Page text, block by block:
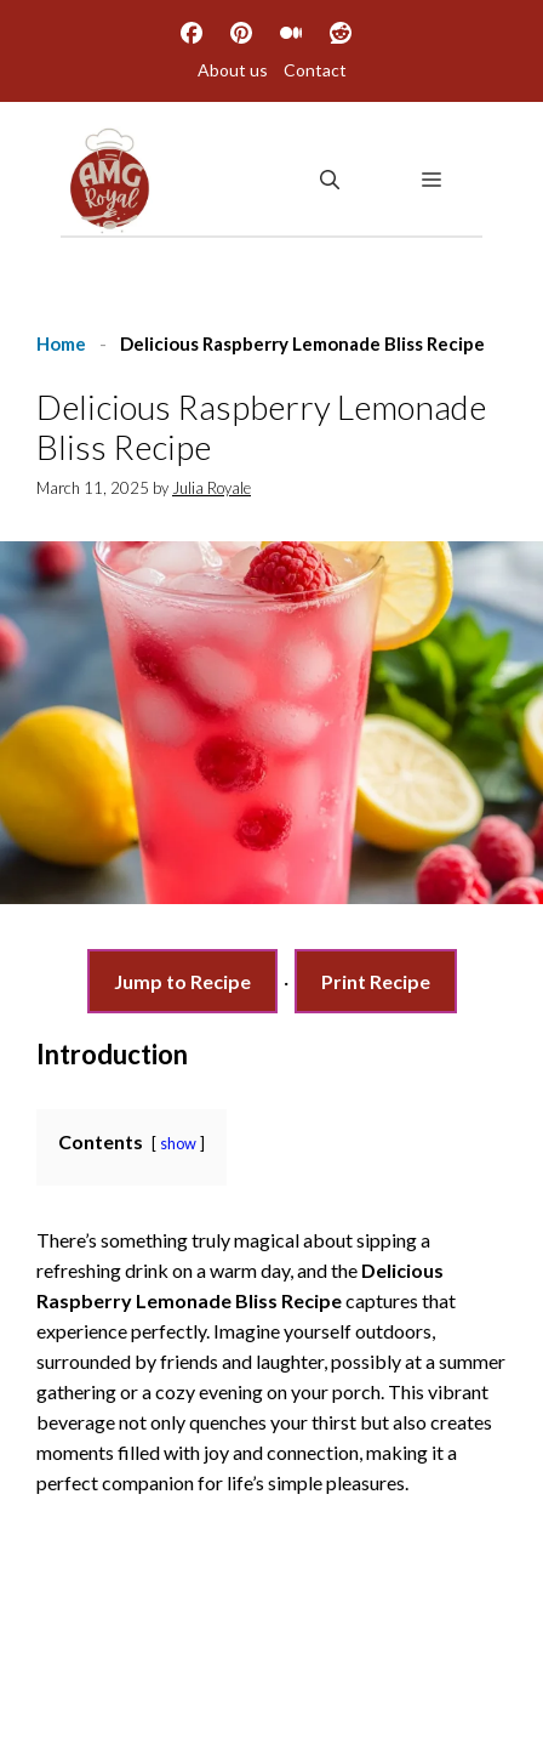
About us Contact
MENU
Home - Delicious Raspberry Lemonade Bliss Recipe
Delicious Raspberry Lemonade
Bliss Recipe
March 11, 2025 by Julia Royale
Jump to Recipe · Print Recipe
Introduction
Contents show
There’s something truly magical about sipping a
refreshing drink on a warm day, and the Delicious
Raspberry Lemonade Bliss Recipecaptures that
experience perfectly. Imagine yourself outdoors,
surrounded by friends and laughter, possibly at a summer
gathering or a cozy evening on your porch. This vibrant
beverage not only quenches your thirst but also creates
moments filled with joy and connection, making it a
perfect companion for life’s simple pleasures.